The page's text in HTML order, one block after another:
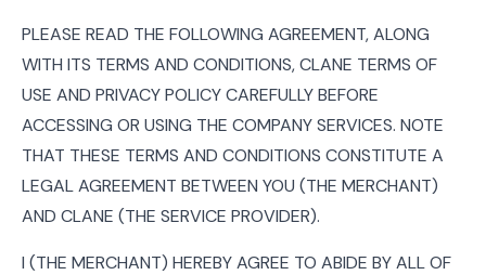
PLEASE READ THE FOLLOWING AGREEMENT, ALONG
WITH ITS TERMS AND CONDITIONS, CLANE TERMS OF
USE AND PRIVACY POLICY CAREFULLY BEFORE
ACCESSING OR USING THE COMPANY SERVICES. NOTE
THAT THESE TERMS AND CONDITIONS CONSTITUTE A
LEGAL AGREEMENT BETWEEN YOU (THE MERCHANT)
AND CLANE (THE SERVICE PROVIDER).
I (THE MERCHANT) HEREBY AGREE TO ABIDE BY ALL OF